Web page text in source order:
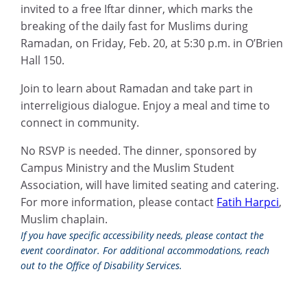
invited to a free Iftar dinner, which marks the
breaking of the daily fast for Muslims during
Ramadan, on Friday, Feb. 20, at 5:30 p.m. in O’Brien
Hall 150.
Join to learn about Ramadan and take part in
interreligious dialogue. Enjoy a meal and time to
connect in community.
No RSVP is needed. The dinner, sponsored by
Campus Ministry and the Muslim Student
Association, will have limited seating and catering.
For more information, please contact Fatih Harpci,
Muslim chaplain.
If you have specific accessibility needs, please contact the
event coordinator. For additional accommodations, reach
out to the Office of Disability Services.